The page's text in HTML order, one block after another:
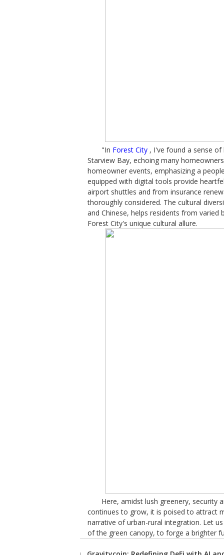
"In Forest City , I've found a sense
Starview Bay, echoing many
homeowner events, emphasizing a
equipped with digital tools provide
airport shuttles and from insurance
thoroughly considered. The cultural
and Chinese, helps residents from
Forest City's unique cultural allure.
Here, amidst lush greenery, security
continues to grow, it is poised to attract
narrative of urban-rural integration. Let
of the green canopy, to forge a brighter